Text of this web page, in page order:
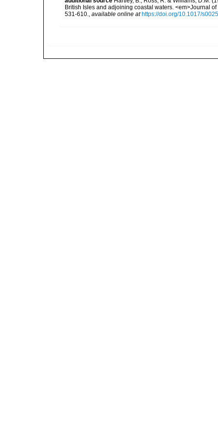
British Isles and adjoining coastal waters. <em>Journal
531-610., available online at https://doi.org/10.1017/